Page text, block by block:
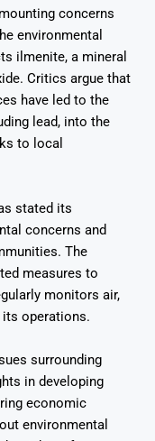
concerns
environmental
ilmenite, a mineral
Critics argue that
have led to the
lead, into the
to local
stated its
concerns and
The
measures to
monitors air,
operations.
surrounding
in developing
economic
environmental